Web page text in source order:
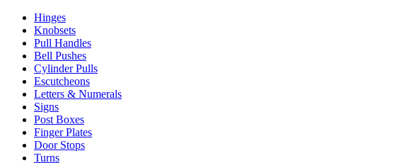
Hinges
Knobsets
Pull Handles
Bell Pushes
Cylinder Pulls
Escutcheons
Letters & Numerals
Signs
Post Boxes
Finger Plates
Door Stops
Turns